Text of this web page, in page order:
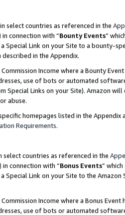
select countries as referenced in the
connection with “Bounty Events”
Special Link on your Site to a bounty-
in the Appendix.
Income where a Bounty
use of bots or automated
Special Links on your Site). Amazon
abuse.
homepages listed in the
Requirements.
select countries as referenced in the
connection with “Bonus Events”
Special Link on your Site to the
Income where a Bonus
use of bots or automated